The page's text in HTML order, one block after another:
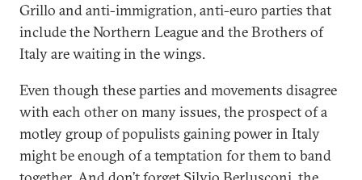
Grillo and anti-immigration, anti-euro parties that
include the Northern League and the Brothers of
Italy are waiting in the wings.
Even though these parties and movements disagree
with each other on many issues, the prospect of a
motley group of populists gaining power in Italy
might be enough of a temptation for them to band